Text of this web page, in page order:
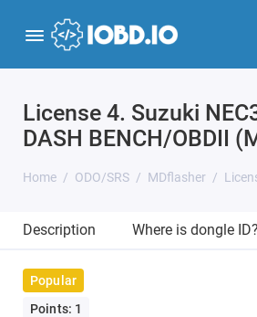
License 4. Suzuki
DASH BENCH/OBDII
Home ODO/SRS MDflasher
Description Where is dongle ID?
Popular
Points: 1